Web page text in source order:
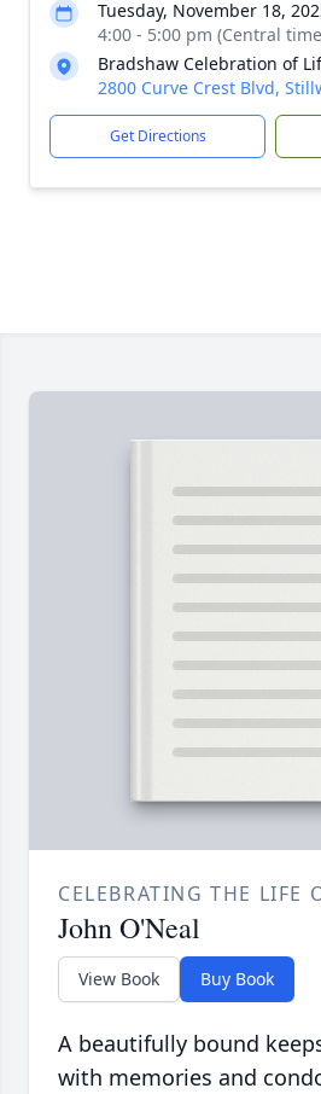
Tuesday, November 18,
4:00 - 5:00 pm (Central
Bradshaw Celebration of
2800 Curve Crest Blvd,
Get Directions
CELEBRATING THE LIFE
John O'Neal
View Book Buy Book
A beautifully bound
with memories and